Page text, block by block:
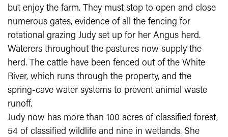
but enjoy the farm. They must stop to open and close
numerous gates, evidence of all the fencing for
rotational grazing Judy set up for her Angus herd.
Waterers throughout the pastures now supply the
herd. The cattle have been fenced out of the White
River, which runs through the property, and the
spring-cave water systems to prevent animal waste
runoff.
Judy now has more than 100 acres of classified forest,
54 of classified wildlife and nine in wetlands. She